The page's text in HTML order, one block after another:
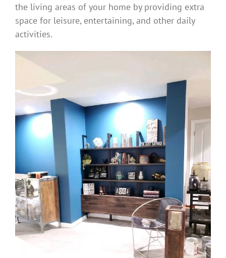
the living areas of your home by providing extra
space for leisure, entertaining, and other daily
activities.